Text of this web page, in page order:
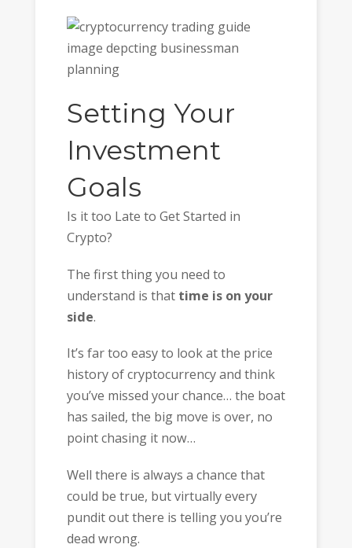
Setting Your
Investment
Goals
Is it too Late to Get Started in
Crypto?
The first thing you need to
understand is that time is on your
side.
It’s far too easy to look at the price
history of cryptocurrency and think
you’ve missed your chance… the boat
has sailed, the big move is over, no
point chasing it now…
Well there is always a chance that
could be true, but virtually every
pundit out there is telling you you’re
dead wrong.